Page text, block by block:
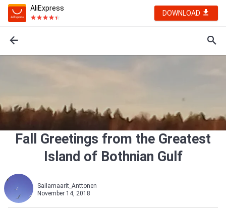
AliExpress
DOWNLOAD
Fall Greetings from the Greatest
Island of Bothnian Gulf
Sailamaarit_Anttonen
November 14, 2018